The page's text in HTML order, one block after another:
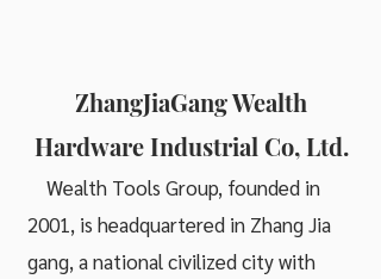
ZhangJiaGang Wealth
Hardware Industrial Co, Ltd.
Wealth Tools Group, founded in
2001, is headquartered in Zhang Jia
gang, a national civilized city with